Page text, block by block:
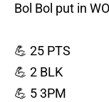
Bol Bol put in
💪 25 PTS
💪 2 BLK
💪 5 3PM